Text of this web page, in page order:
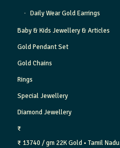
Daily Wear Gold Earrings
Baby & Kids Jewellery & Articles
Gold Pendant Set
Gold Chains
Rings
Special Jewellery
Diamond Jewellery
₹
₹ 13740 / gm 22K Gold • Tamil Nadu